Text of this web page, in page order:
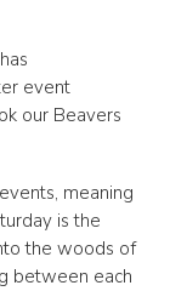
has
event
our Beavers
meaning
is the
the woods of
between each